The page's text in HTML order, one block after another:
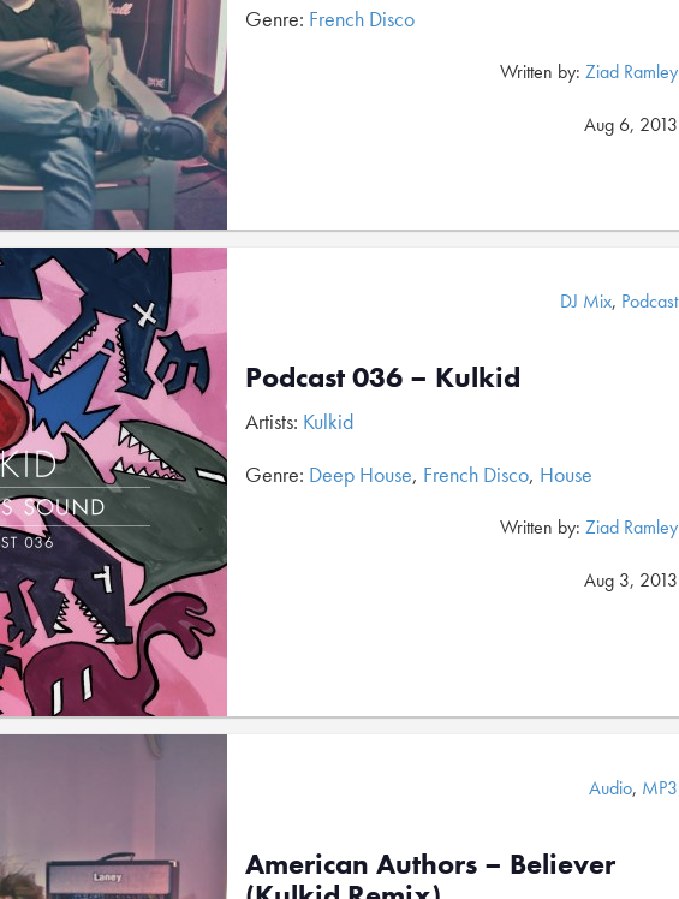
Genre: French Disco
Written by: Ziad Ramley
Aug 6, 2013
DJ Mix, Podcast
Podcast 036 – Kulkid
Artists: Kulkid
Genre: Deep House, French Disco, House
Written by: Ziad Ramley
Aug 3, 2013
Audio, MP3
American Authors – Believer